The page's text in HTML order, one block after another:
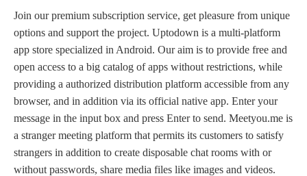
Join our premium subscription service, get pleasure from unique
options and support the project. Uptodown is a multi-platform
app store specialized in Android. Our aim is to provide free and
open access to a big catalog of apps without restrictions, while
providing a authorized distribution platform accessible from any
browser, and in addition via its official native app. Enter your
message in the input box and press Enter to send. Meetyou.me is
a stranger meeting platform that permits its customers to satisfy
strangers in addition to create disposable chat rooms with or
without passwords, share media files like images and videos.